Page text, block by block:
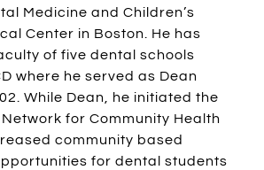
Medicine and Children’s
Center in Boston. He has
of five dental schools
where he served as Dean
While Dean, he initiated the
for Community Health
community based
for dental students